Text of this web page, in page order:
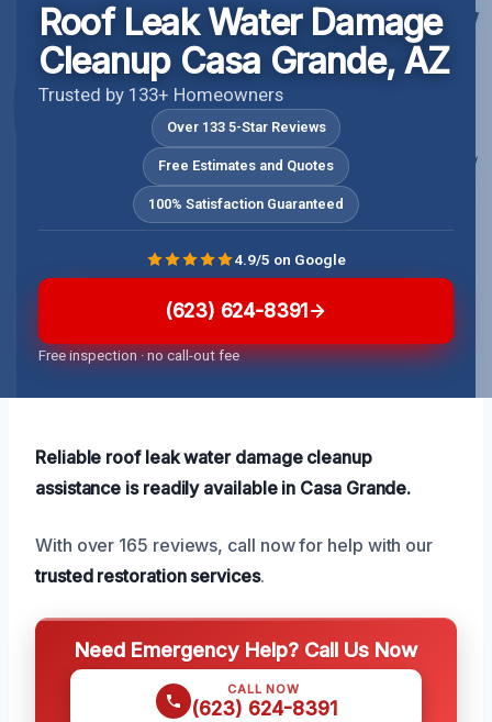
Roof Leak Water Damage
Cleanup Casa Grande, AZ
Trusted by 133+ Homeowners
Over 133 5-Star Reviews
Free Estimates and Quotes
100% Satisfaction Guaranteed
(623) 624-8391
Free inspection · no call-out fee
4.9/5 on Google
Reliable roof leak water damage cleanup
assistance is readily available in Casa Grande.
With over 165 reviews, call now for help with our
trusted restoration services.
Need Emergency Help? Call Us Now
CALL NOW
(623) 624-8391